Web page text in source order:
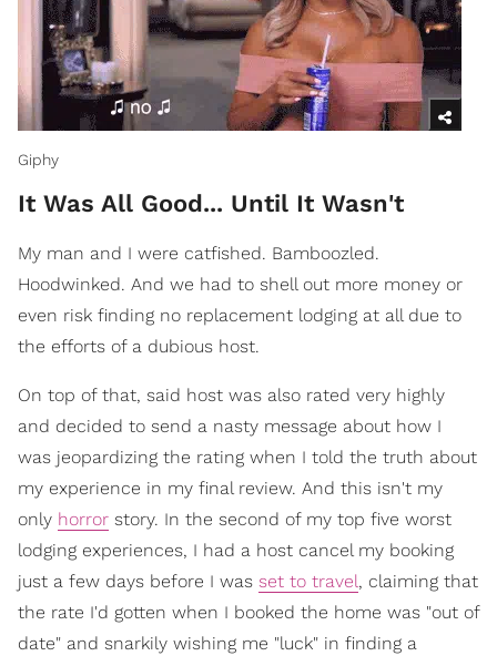
Giphy
It Was All Good... Until It Wasn't
My man and I were catfished. Bamboozled.
Hoodwinked. And we had to shell out more money or
even risk finding no replacement lodging at all due to
the efforts of a dubious host.
On top of that, said host was also rated very highly
and decided to send a nasty message about how I
was jeopardizing the rating when I told the truth about
my experience in my final review. And this isn't my
only horror story. In the second of my top five worst
lodging experiences, I had a host cancel my booking
just a few days before I was set to travel, claiming that
the rate I'd gotten when I booked the home was "out of
date" and snarkily wishing me "luck" in finding a